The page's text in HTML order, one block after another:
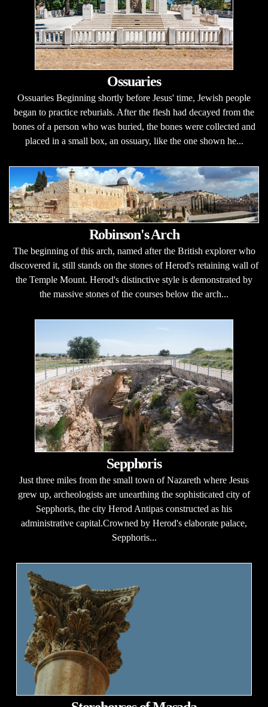
Ossuaries
Ossuaries Beginning shortly before Jesus' time, Jewish people
began to practice reburials. After the flesh had decayed from the
bones of a person who was buried, the bones were collected and
placed in a small box, an ossuary, like the one shown he...
Robinson's Arch
The beginning of this arch, named after the British explorer who
discovered it, still stands on the stones of Herod's retaining wall of
the Temple Mount. Herod's distinctive style is demonstrated by
the massive stones of the courses below the arch...
Sepphoris
Just three miles from the small town of Nazareth where Jesus
grew up, archeologists are unearthing the sophisticated city of
Sepphoris, the city Herod Antipas constructed as his
administrative capital.Crowned by Herod's elaborate palace,
Sepphoris...